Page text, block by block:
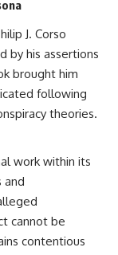
J. Corso
by his assertions
brought him
following
theories.
work within its
and
cannot be
contentious